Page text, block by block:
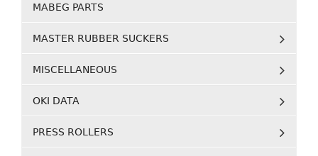
MABEG PARTS
MASTER RUBBER SUCKERS
MISCELLANEOUS
OKI DATA
PRESS ROLLERS